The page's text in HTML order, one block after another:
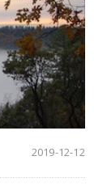
2019-12-12